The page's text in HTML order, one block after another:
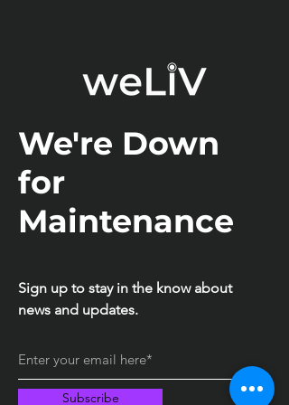
We're Down
for
Maintenance
Sign up to stay in the know about
news and updates.
Subscribe